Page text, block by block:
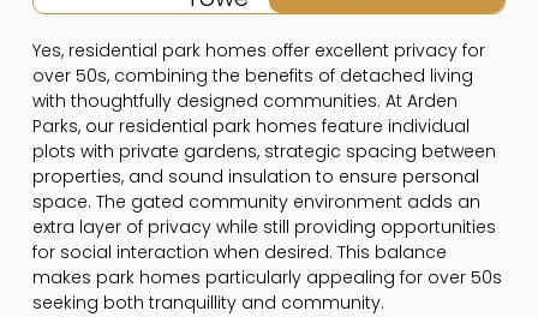
Yes, residential park homes offer excellent privacy for
over 50s, combining the benefits of detached living
with thoughtfully designed communities. At Arden
Parks, our residential park homes feature individual
plots with private gardens, strategic spacing between
properties, and sound insulation to ensure personal
space. The gated community environment adds an
extra layer of privacy while still providing opportunities
for social interaction when desired. This balance
makes park homes particularly appealing for over 50s
seeking both tranquillity and community.